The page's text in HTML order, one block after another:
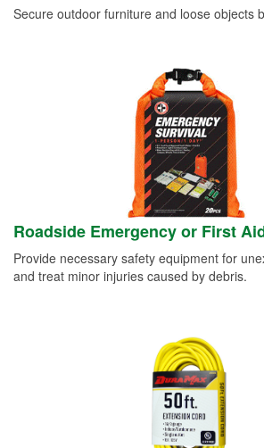
Secure outdoor furniture and loose objects
Roadside Emergency or First
Provide necessary safety equipment for
and treat minor injuries caused by debris.